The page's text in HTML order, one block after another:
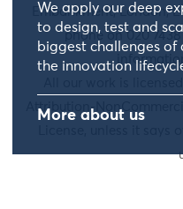
We apply our deep
to design, test and
biggest challenges of
the innovation
More about us
Embankment, London,
phone on 020
Attribution-